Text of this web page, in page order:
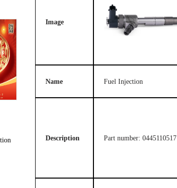
Image
Name Fuel Injection
Description Part number: 0445110517